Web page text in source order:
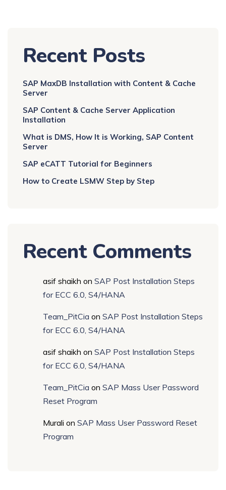
Recent Posts
SAP MaxDB Installation with Content & Cache
Server
SAP Content & Cache Server Application
Installation
What is DMS, How It is Working, SAP Content
Server
SAP eCATT Tutorial for Beginners
How to Create LSMW Step by Step
Recent Comments
asif shaikh on SAP Post Installation Steps
for ECC 6.0, S4/HANA
Team_PitCia on SAP Post Installation Steps
for ECC 6.0, S4/HANA
asif shaikh on SAP Post Installation Steps
for ECC 6.0, S4/HANA
Team_PitCia on SAP Mass User Password
Reset Program
Murali on SAP Mass User Password Reset
Program